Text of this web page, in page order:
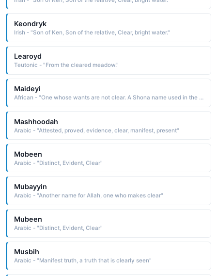
Keondryk
Irish - "Son of Ken, Son of the relative, Clear, bright water."
Learoyd
Teutonic - "From the cleared meadow."
Maideyi
African - "One whose wants are not clear. A Shona name used in the South Africa region."
Mashhoodah
Arabic - "Attested, proved, evidence, clear, manifest, present"
Mobeen
Arabic - "Distinct, Evident, Clear"
Mubayyin
Arabic - "Another name for Allah, one who makes clear"
Mubeen
Arabic - "Distinct, Evident, Clear"
Musbih
Arabic - "Manifest truth, a truth that is clearly seen"